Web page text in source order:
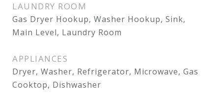
LAUNDRY ROOM
Gas Dryer Hookup, Washer Hookup, Sink,
Main Level, Laundry Room
APPLIANCES
Dryer, Washer, Refrigerator, Microwave, Gas
Cooktop, Dishwasher